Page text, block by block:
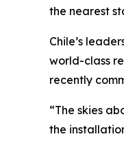
the nearest
Chile’s
world-class
recently
“The skies
the